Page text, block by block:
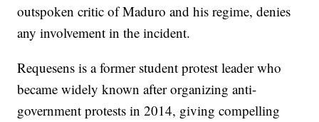
outspoken critic of Maduro and his regime, denies
any involvement in the incident.
Requesens is a former student protest leader who
became widely known after organizing anti-
government protests in 2014, giving compelling